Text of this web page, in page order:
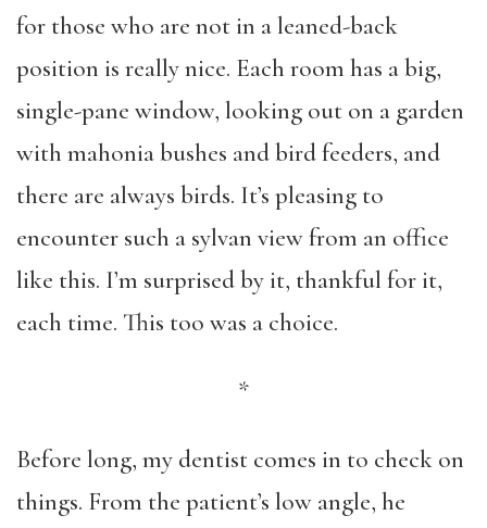
for those who are not in a leaned-back
position is really nice. Each room has a big,
single-pane window, looking out on a garden
with mahonia bushes and bird feeders, and
there are always birds. It’s pleasing to
encounter such a sylvan view from an office
like this. I’m surprised by it, thankful for it,
each time. This too was a choice.
*
Before long, my dentist comes in to check on
things. From the patient’s low angle, he